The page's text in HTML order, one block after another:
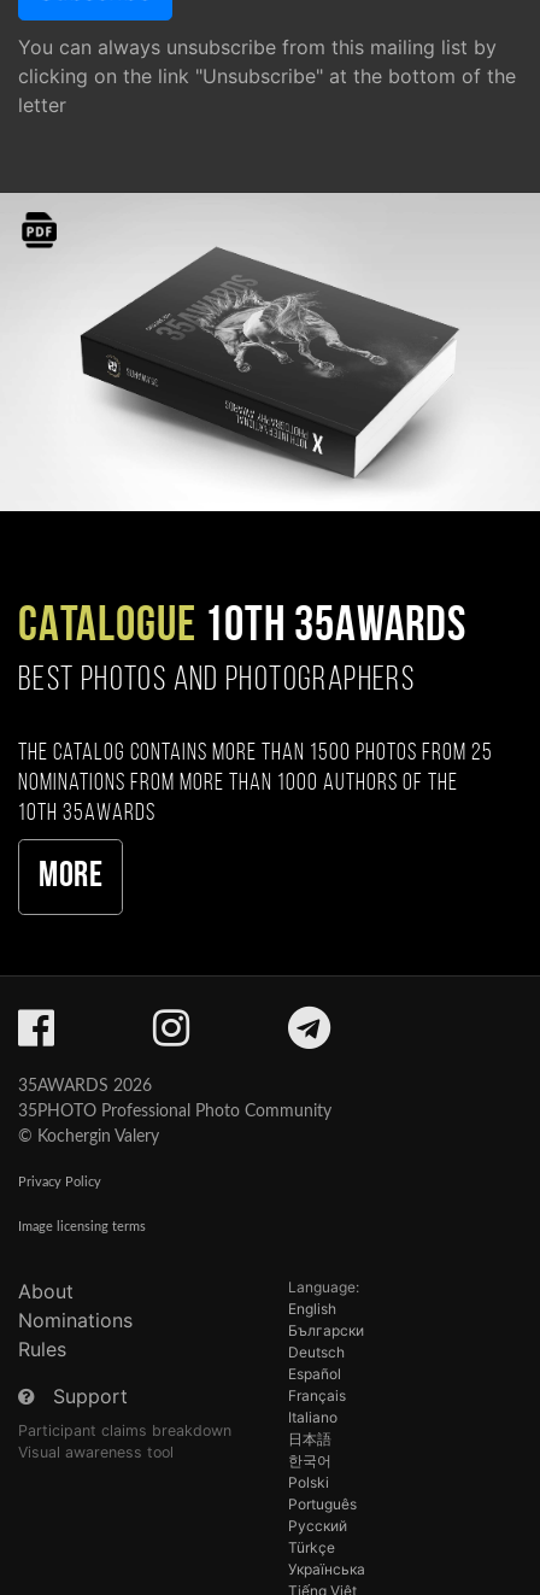
You can always unsubscribe from this mailing list by
clicking on the link "Unsubscribe" at the bottom of the
letter
CATALOGUE 10TH 35AWARDS
BEST PHOTOS AND PHOTOGRAPHERS
The catalog contains more than 1500 photos from 25
nominations from more than 1000 authors of the
10th 35AWARDS
More
35AWARDS 2026
35PHOTO Professional Photo Community
© Kochergin Valery
Privacy Policy
Image licensing terms
About
Nominations
Rules
Support
Participant claims breakdown
Visual awareness tool
Language:
English
Български
Deutsch
Español
Français
Italiano
日本語
한국어
Polski
Português
Русский
Türkçe
Українська
Tiếng Việt